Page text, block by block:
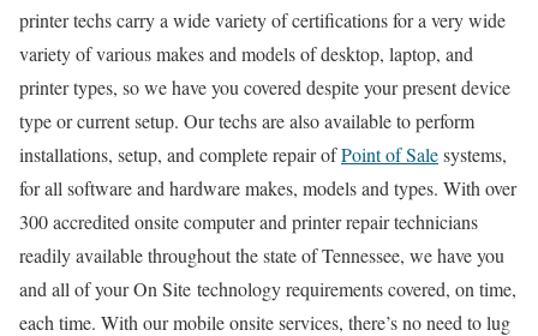
printer techs carry a wide variety of certifications for a very wide
variety of various makes and models of desktop, laptop, and
printer types, so we have you covered despite your present device
type or current setup. Our techs are also available to perform
installations, setup, and complete repair ofPoint of Salesystems,
for all software and hardware makes, models and types. With over
300 accredited onsite computer and printer repair technicians
readily available throughout the state of Tennessee, we have you
and all of your On Site technology requirements covered, on time,
each time. With our mobile onsite services, there’s no need to lug